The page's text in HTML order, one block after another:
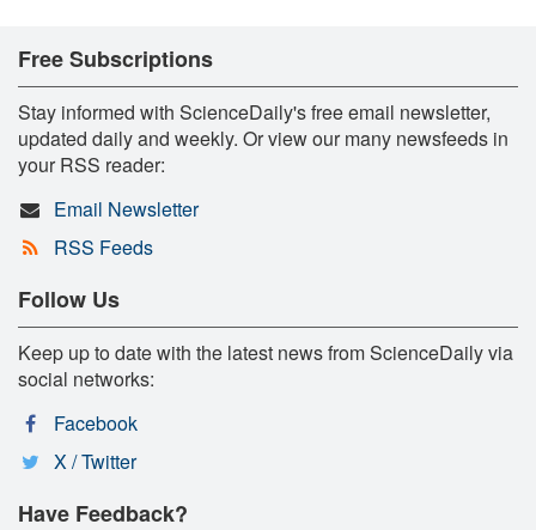
Free Subscriptions
Stay informed with ScienceDaily's free email newsletter,
updated daily and weekly. Or view our many newsfeeds in
your RSS reader:
Email Newsletter
RSS Feeds
Follow Us
Keep up to date with the latest news from ScienceDaily via
social networks:
Facebook
X / Twitter
Have Feedback?